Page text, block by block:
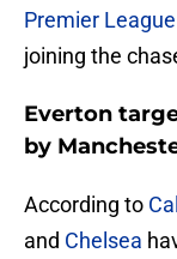
Premier League
joining the
Everton
by
According to
and Chelsea